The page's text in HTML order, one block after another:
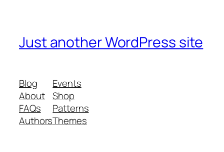
Just another WordPress site
Blog
About
FAQs
Authors
Events
Shop
Patterns
Themes